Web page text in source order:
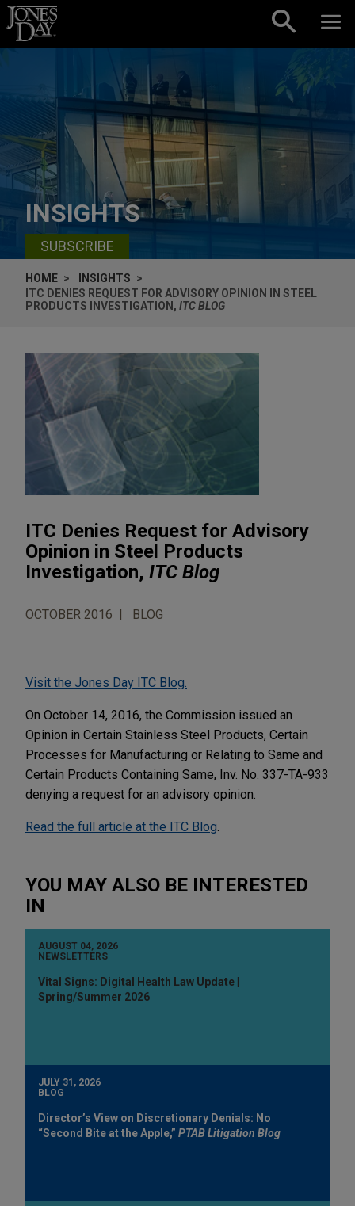
Skip to content
INSIGHTS
SUBSCRIBE
HOME
INSIGHTS
ITC DENIES REQUEST FOR ADVISORY OPINION IN STEEL
PRODUCTS INVESTIGATION, ITC BLOG
ITC Denies Request for Advisory
Opinion in Steel Products
Investigation, ITC Blog
OCTOBER 2016 BLOG
Visit the Jones Day ITC Blog.
On October 14, 2016, the Commission issued an
Opinion in Certain Stainless Steel Products, Certain
Processes for Manufacturing or Relating to Same and
Certain Products Containing Same, Inv. No. 337-TA-933
denying a request for an advisory opinion.
Read the full article at the ITC Blog
YOU MAY ALSO BE INTERESTED
IN
AUGUST 04, 2026
NEWSLETTERS
Vital Signs: Digital Health Law Update |
Spring/Summer 2026
JULY 31, 2026
BLOG
Director’s View on Discretionary Denials: No
“Second Bite at the Apple,” PTAB Litigation Blog